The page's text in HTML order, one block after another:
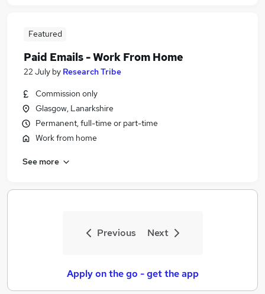
Featured
Paid Emails - Work From Home
22 July by Research Tribe
Commission only
Glasgow, Lanarkshire
Permanent, full-time or part-time
Work from home
See more
Previous Next
Apply on the go - get the app